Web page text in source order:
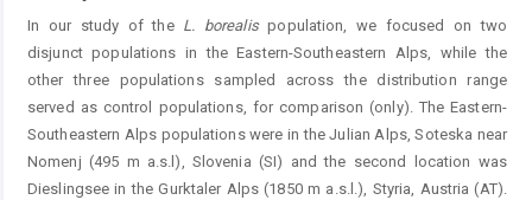
In our study of the L. borealispopulation, we focused on two
disjunct populations in the Eastern-Southeastern Alps, while the
other three populations sampled across the distribution range
served as control populations, for comparison (only). The Eastern-
Southeastern Alps populations were in the Julian Alps, Soteska near
Nomenj (495 m a.s.l), Slovenia (SI) and the second location was
Dieslingsee in the Gurktaler Alps (1850 m a.s.l.), Styria, Austria (AT).